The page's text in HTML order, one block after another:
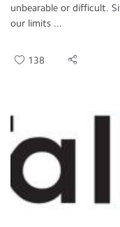
unbearable or difficult.
our limits ...
138